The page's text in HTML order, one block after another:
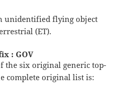
unidentified flying object
(ET).
: GOV
the six original generic top-
complete original list is: